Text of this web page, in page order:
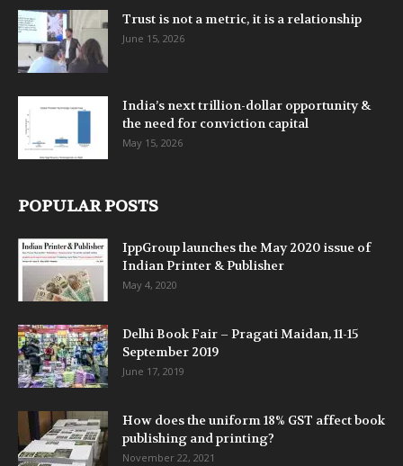
Trust is not a metric, it is a relationship
June 15, 2026
India’s next trillion-dollar opportunity &
the need for conviction capital
May 15, 2026
POPULAR POSTS
IppGroup launches the May 2020 issue of
Indian Printer & Publisher
May 4, 2020
Delhi Book Fair – Pragati Maidan, 11-15
September 2019
June 17, 2019
How does the uniform 18% GST affect book
publishing and printing?
November 22, 2021